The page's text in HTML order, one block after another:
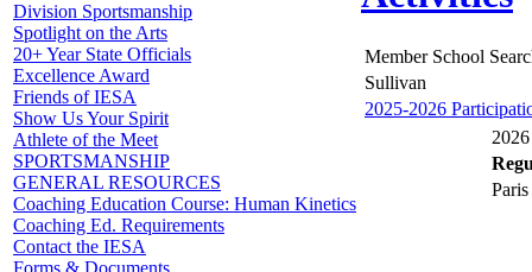
Division Sportsmanship
Spotlight on the Arts
20+ Year State Officials
Excellence Award
Friends of IESA
Show Us Your Spirit
Athlete of the Meet
SPORTSMANSHIP
GENERAL RESOURCES
Coaching Education Course: Human Kinetics
Coaching Ed. Requirements
Contact the IESA
Forms & Documents
Member School
Sullivan
2025-2026